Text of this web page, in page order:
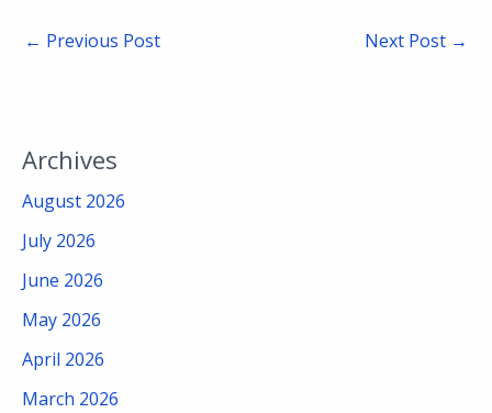
← Previous Post Next Post →
Archives
August 2026
July 2026
June 2026
May 2026
April 2026
March 2026